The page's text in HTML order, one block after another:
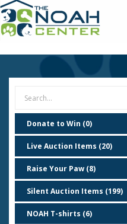
Donate to Win (0)
Live Auction Items (20)
Raise Your Paw (8)
Silent Auction Items (199)
NOAH T-shirts (6)